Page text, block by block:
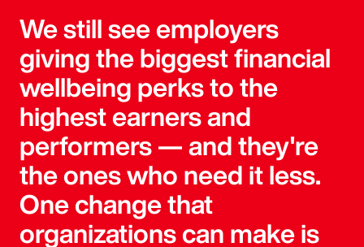
We still see employers
giving the biggest financial
wellbeing perks to the
highest earners and
performers — and they're
the ones who need it less.
One change that
organizations can make is